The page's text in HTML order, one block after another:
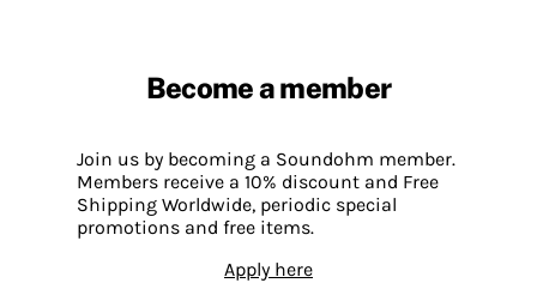
Become a member
Join us by becoming a Soundohm member.
Members receive a 10% discount and Free
Shipping Worldwide, periodic special
promotions and free items.
Apply here